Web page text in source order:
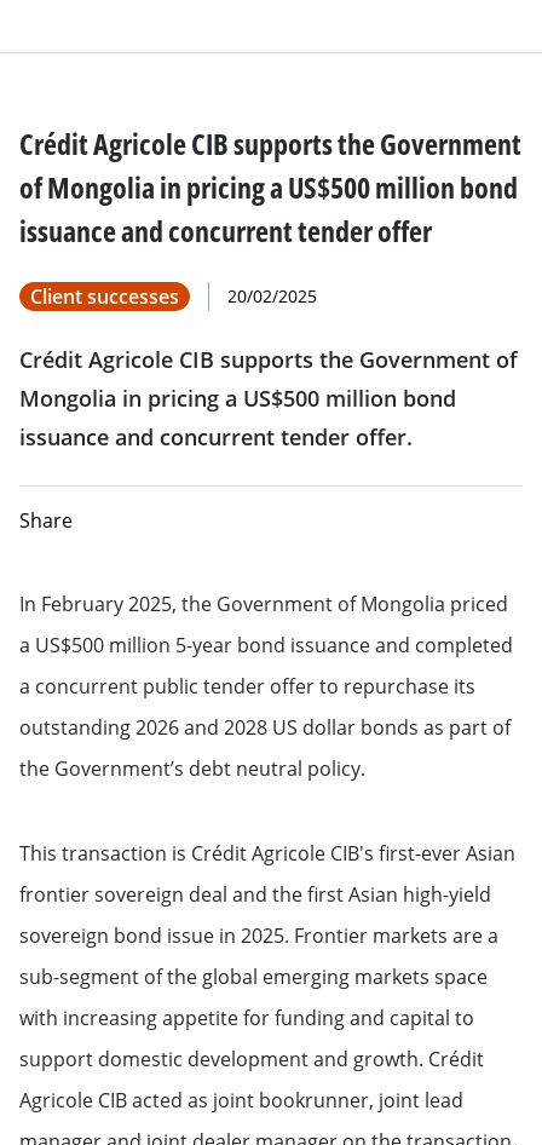
Crédit Agricole CIB supports the Government
of Mongolia in pricing a US$500 million bond
issuance and concurrent tender offer
Client successes 20/02/2025
Crédit Agricole CIB supports the Government of
Mongolia in pricing a US$500 million bond
issuance and concurrent tender offer.
Share
In February 2025, the Government of Mongolia priced
a US$500 million 5-year bond issuance and completed
a concurrent public tender offer to repurchase its
outstanding 2026 and 2028 US dollar bonds as part of
the Government’s debt neutral policy.
This transaction is Crédit Agricole CIB's first-ever Asian
frontier sovereign deal and the first Asian high-yield
sovereign bond issue in 2025. Frontier markets are a
sub-segment of the global emerging markets space
with increasing appetite for funding and capital to
support domestic development and growth. Crédit
Agricole CIB acted as joint bookrunner, joint lead